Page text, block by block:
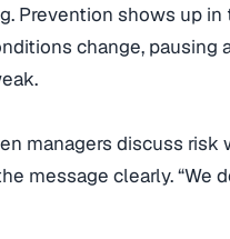
Prevention shows up
change, pausing
managers discuss risk
message clearly. “We